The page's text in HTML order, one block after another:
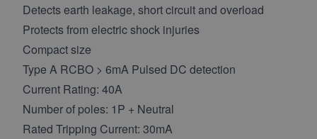
Detects earth leakage, short circuit and overload
Protects from electric shock injuries
Compact size
Type A RCBO > 6mA Pulsed DC detection
Current Rating: 40A
Number of poles: 1P + Neutral
Rated Tripping Current: 30mA